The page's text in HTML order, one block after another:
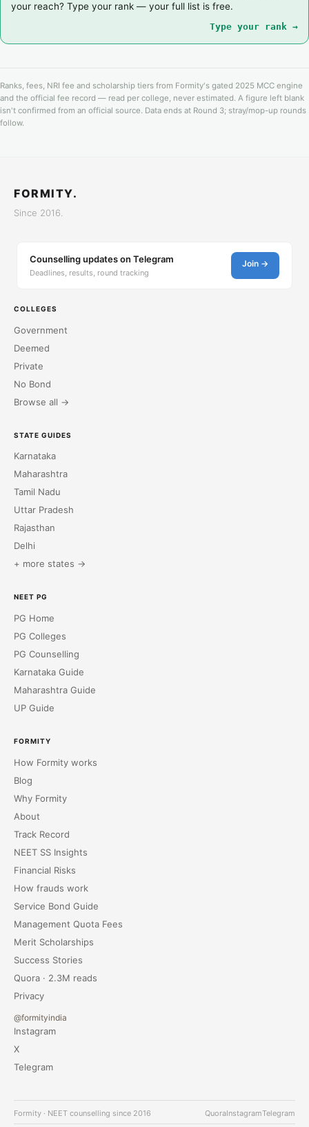
your reach? Type your rank — your full list is free.
Type your rank →
Ranks, fees, NRI fee and scholarship tiers from Formity's gated 2025 MCC engine
and the official fee record — read per college, never estimated. A figure left blank
isn't confirmed from an official source. Data ends at Round 3; stray/mop-up rounds
follow.
FORMITY.
Since 2016.
Counselling updates on Telegram
Deadlines, results, round tracking
Join →
COLLEGES
Government
Deemed
Private
No Bond
Browse all →
STATE GUIDES
Karnataka
Maharashtra
Tamil Nadu
Uttar Pradesh
Rajasthan
Delhi
+ more states →
NEET PG
PG Home
PG Colleges
PG Counselling
Karnataka Guide
Maharashtra Guide
UP Guide
FORMITY
How Formity works
Blog
Why Formity
About
Track Record
NEET SS Insights
Financial Risks
How frauds work
Service Bond Guide
Management Quota Fees
Merit Scholarships
Success Stories
Quora · 2.3M reads
Privacy
@formityindia
Instagram
X
Telegram
Formity · NEET counselling since 2016 QuoraInstagramTelegram